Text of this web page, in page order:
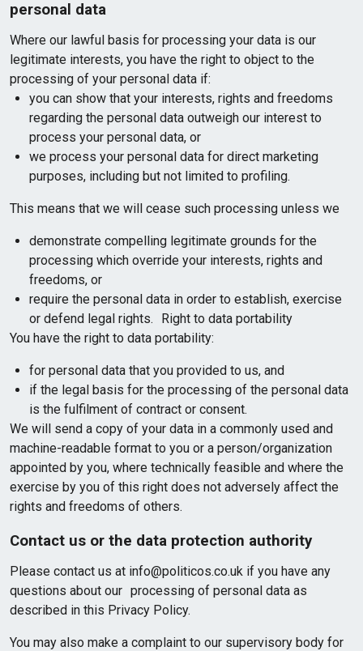
personal data
Where our lawful basis for processing your data is our
legitimate interests, you have the right to object to the
processing of your personal data if:
you can show that your interests, rights and freedoms
regarding the personal data outweigh our interest to
process your personal data, or
we process your personal data for direct marketing
purposes, including but not limited to profiling.
This means that we will cease such processing unless we
demonstrate compelling legitimate grounds for the
processing which override your interests, rights and
freedoms, or
require the personal data in order to establish, exercise
or defend legal rights. Right to data portability
You have the right to data portability:
for personal data that you provided to us, and
if the legal basis for the processing of the personal data
is the fulfilment of contract or consent.
We will send a copy of your data in a commonly used and
machine-readable format to you or a person/organization
appointed by you, where technically feasible and where the
exercise by you of this right does not adversely affect the
rights and freedoms of others.
Contact us or the data protection authority
Please contact us at info@politicos.co.uk if you have any
questions about our processing of personal data as
described in this Privacy Policy.
You may also make a complaint to our supervisory body for